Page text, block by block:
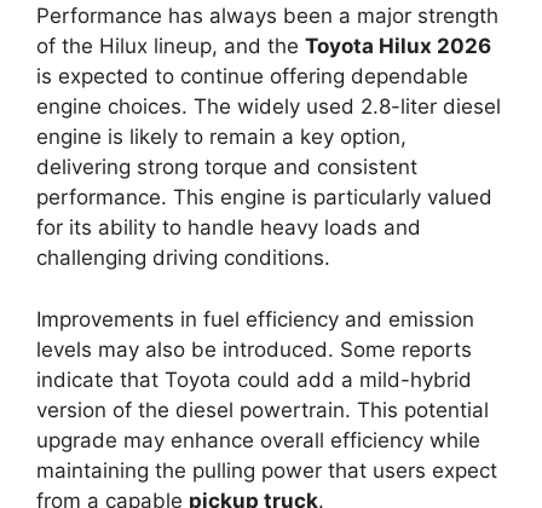
Performance has always been a major strength
of the Hilux lineup, and the Toyota Hilux 2026
is expected to continue offering dependable
engine choices. The widely used 2.8-liter diesel
engine is likely to remain a key option,
delivering strong torque and consistent
performance. This engine is particularly valued
for its ability to handle heavy loads and
challenging driving conditions.
Improvements in fuel efficiency and emission
levels may also be introduced. Some reports
indicate that Toyota could add a mild-hybrid
version of the diesel powertrain. This potential
upgrade may enhance overall efficiency while
maintaining the pulling power that users expect
from a capable pickup truck.